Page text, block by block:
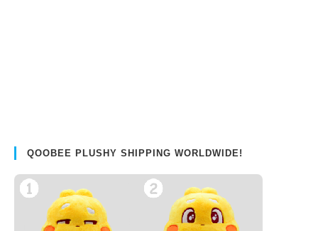
QOOBEE PLUSHY SHIPPING WORLDWIDE!